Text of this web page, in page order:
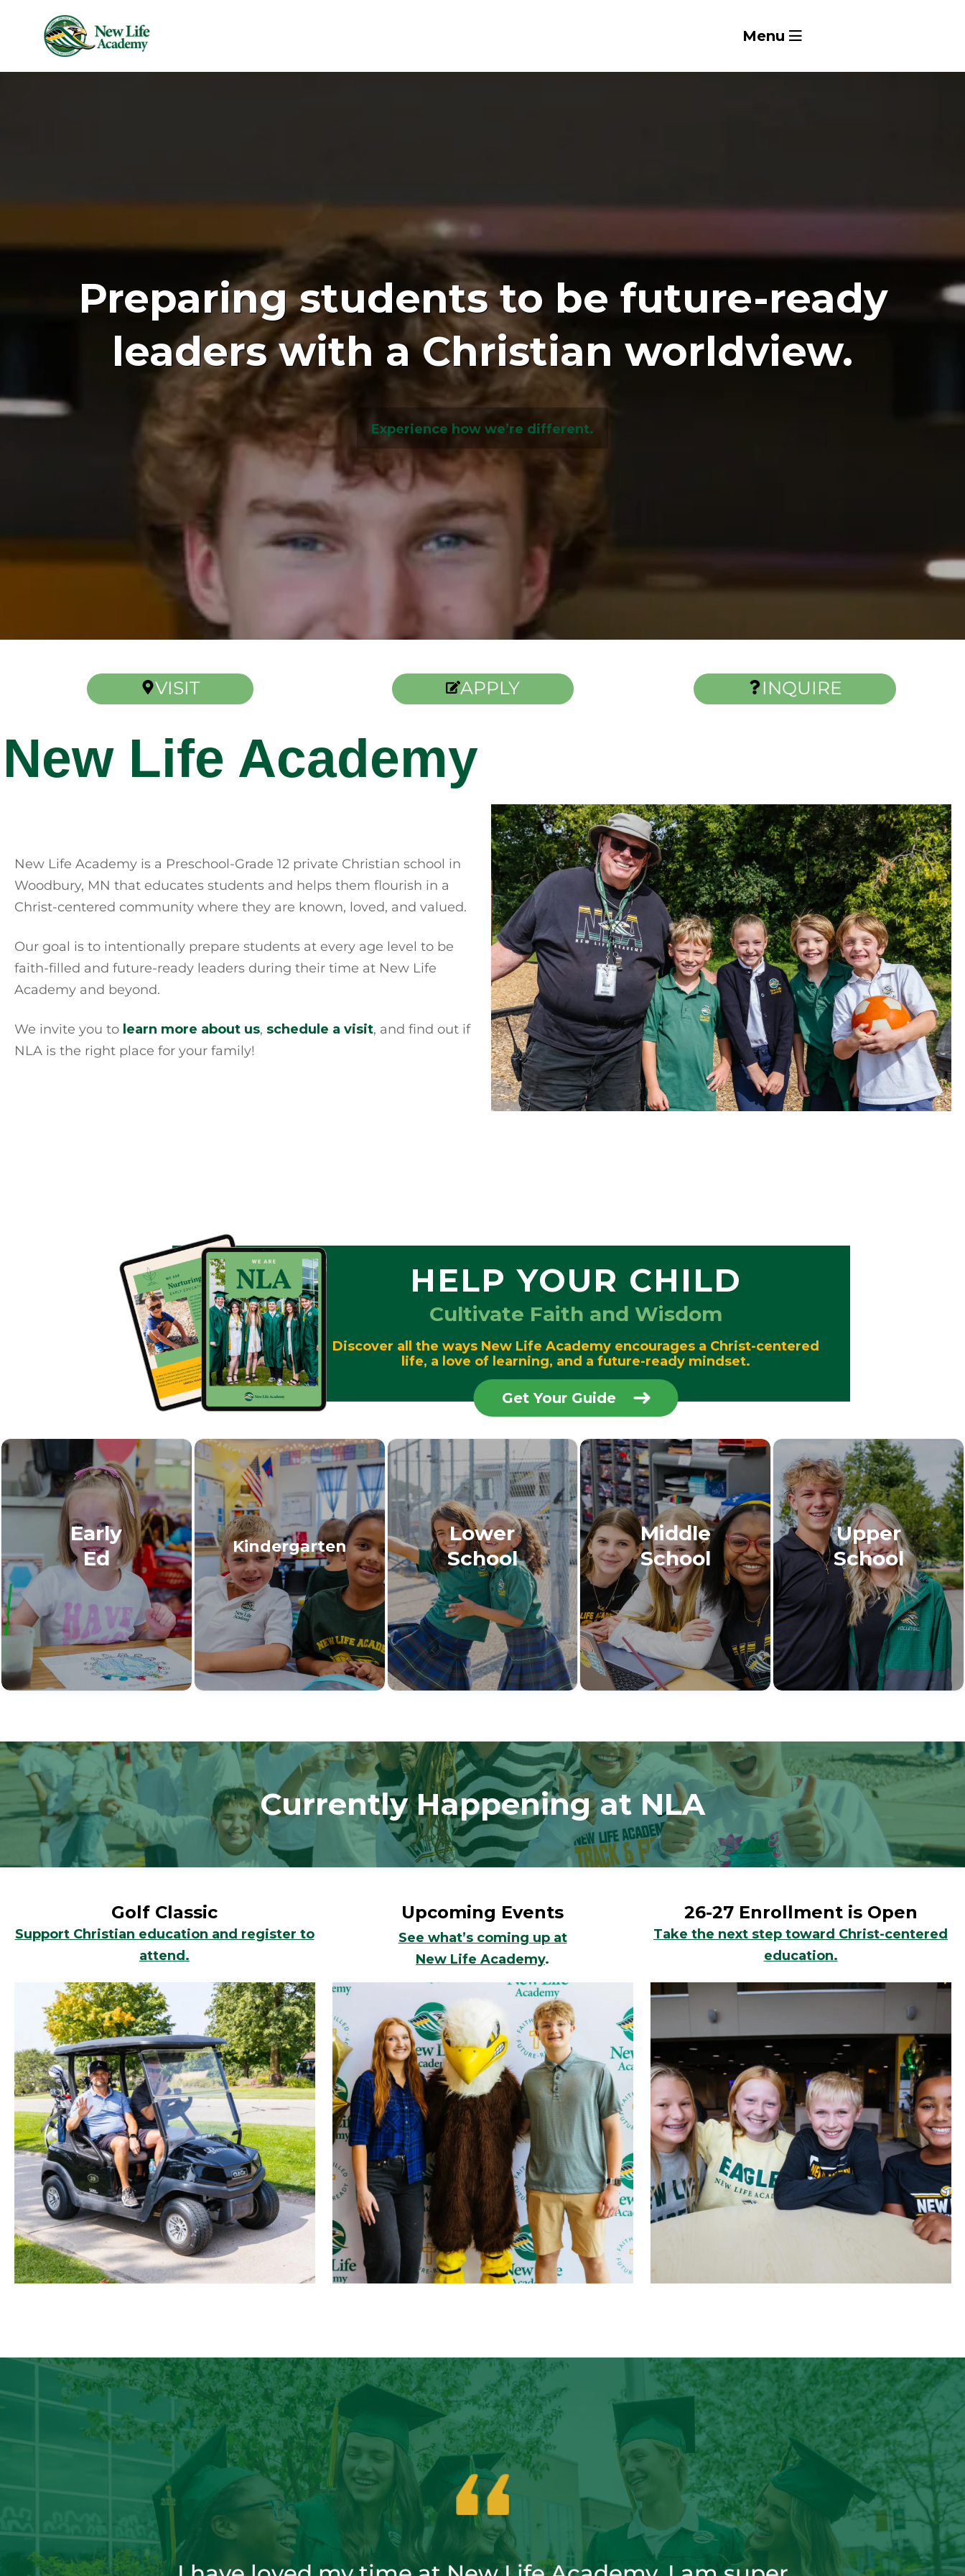
Skip to main content
Menu
Preparing students to be future-ready
leaders with a Christian worldview.
Experience how we’re different.
VISIT APPLY INQUIRE
New Life Academy
New Life Academy is a Preschool-Grade 12 private Christian school in
Woodbury, MN that educates students and helps them flourish in a
Christ-centered community where they are known, loved, and valued.
Our goal is to intentionally prepare students at every age level to be
faith-filled and future-ready leaders during their time at New Life
Academy and beyond.
We invite you to learn more about us, schedule a visit, and find out if
NLA is the right place for your family!
HELP YOUR CHILD
Cultivate Faith and Wisdom
Discover all the ways New Life Academy encourages a Christ-centered
life, a love of learning, and a future-ready mindset.
Get Your Guide
Early
Ed
Kindergarten
Lower
School
Middle
School
Upper
School
Currently Happening at NLA
Golf Classic
Support Christian education and register to
attend.
Upcoming Events
See what’s coming up at
New Life Academy.
26-27 Enrollment is Open
Take the next step toward Christ-centered
education.